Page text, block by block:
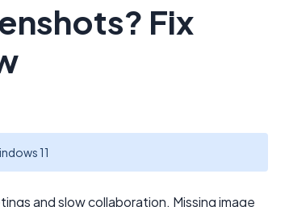
Fix
11
and slow collaboration. Missing image